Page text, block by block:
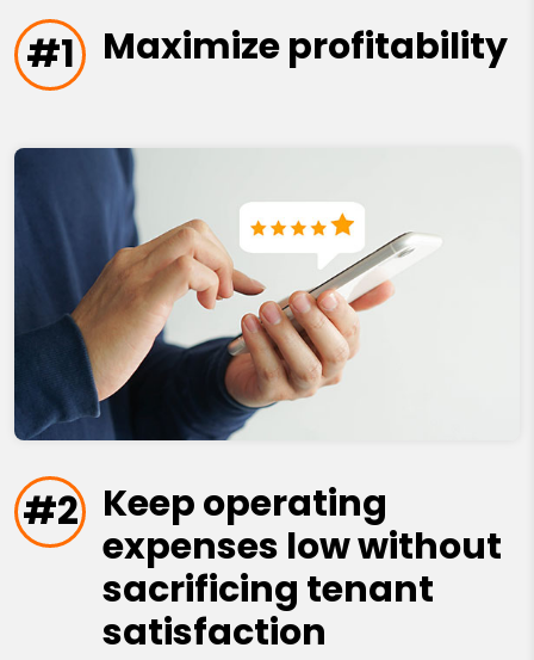
#1 Maximize profitability
#2 Keep operating
expenses low without
sacrificing tenant
satisfaction